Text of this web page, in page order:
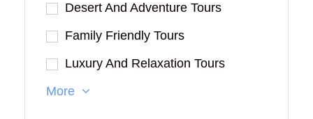
Desert And Adventure Tours
Family Friendly Tours
Luxury And Relaxation Tours
More